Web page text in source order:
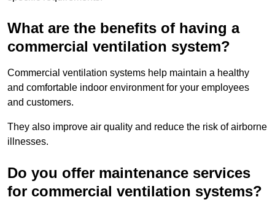
What are the benefits of having a
commercial ventilation system?
Commercial ventilation systems help maintain a healthy
and comfortable indoor environment for your employees
and customers.
They also improve air quality and reduce the risk of airborne
illnesses.
Do you offer maintenance services
for commercial ventilation systems?